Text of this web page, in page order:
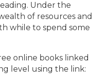
Under the
of resources and
while to spend some
online books linked
level using the link: